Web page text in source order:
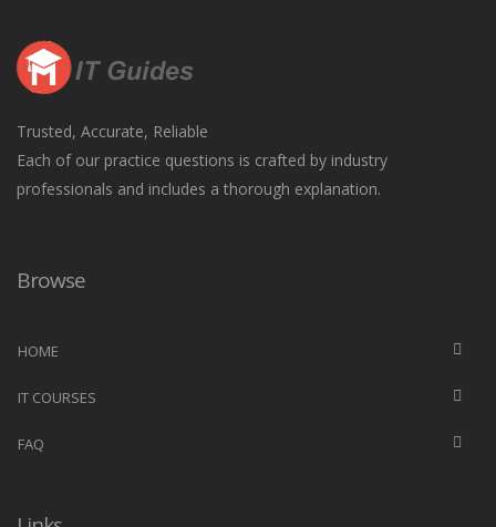
Trusted, Accurate, Reliable
Each of our practice questions is crafted by industry
professionals and includes a thorough explanation.
Browse
HOME
IT COURSES
FAQ